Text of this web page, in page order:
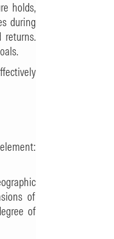
holds,
during
returns.
of
of